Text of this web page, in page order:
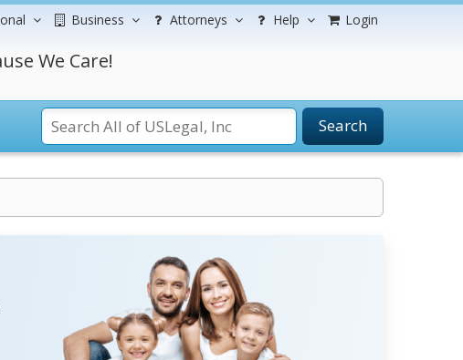
Business Attorneys Help Login
We Care!
Search